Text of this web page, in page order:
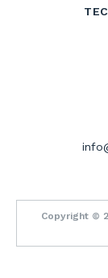
Copyright ©